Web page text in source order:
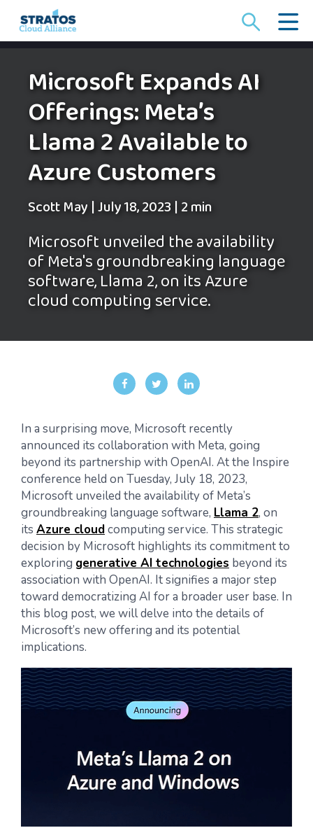
for:
Microsoft Expands AI
Offerings: Meta’s
Llama 2 Available to
Azure Customers
Scott May|July 18, 2023|2 min
Microsoft unveiled the availability
of Meta's groundbreaking language
software, Llama 2, on its Azure
cloud computing service.
In a surprising move, Microsoft recently
announced its collaboration with Meta, going
beyond its partnership with OpenAI. At the Inspire
conference held on Tuesday, July 18, 2023,
Microsoft unveiled the availability of Meta’s
groundbreaking language software, Llama 2, on
its Azure cloudcomputing service. This strategic
decision by Microsoft highlights its commitment to
exploring generative AI technologies beyond its
association with OpenAI. It signifies a major step
toward democratizing AI for a broader user base. In
this blog post, we will delve into the details of
Microsoft’s new offering and its potential
implications.